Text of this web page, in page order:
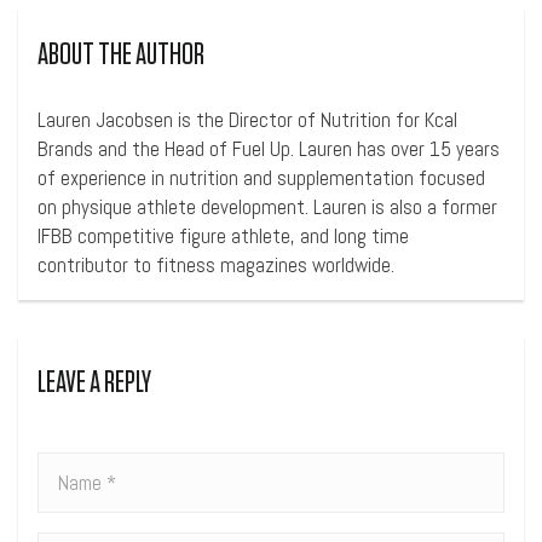
ABOUT THE AUTHOR
Lauren Jacobsen is the Director of Nutrition for Kcal
Brands and the Head of Fuel Up. Lauren has over 15 years
of experience in nutrition and supplementation focused
on physique athlete development. Lauren is also a former
IFBB competitive figure athlete, and long time
contributor to fitness magazines worldwide.
LEAVE A REPLY